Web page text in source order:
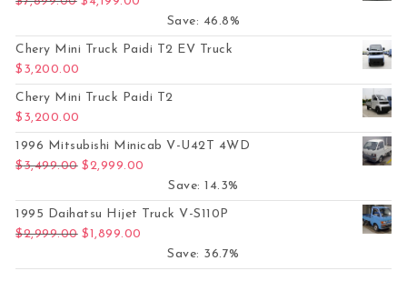
Save: 46.8%
Chery Mini Truck Paidi T2 EV Truck
$ 3,200.00
Chery Mini Truck Paidi T2
$ 3,200.00
1996 Mitsubishi Minicab V-U42T 4WD
$3,499.00 Original price was: $3,499.00.
$2,999.00
Save: 14.3%
1995 Daihatsu Hijet Truck V-S110P
$2,999.00 Original price was: $2,999.00.
$1,899.00
Save: 36.7%